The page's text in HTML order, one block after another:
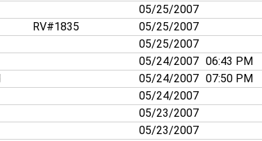
05/25/2007
RV#1835 05/25/2007
05/25/2007
05/24/2007 06:43 PM
05/24/2007 07:50 PM
05/24/2007
05/23/2007
05/23/2007